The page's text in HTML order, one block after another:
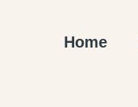
Home